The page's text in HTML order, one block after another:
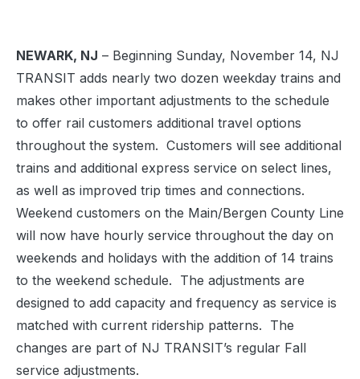
NEWARK, NJ – Beginning Sunday, November 14, NJ
TRANSIT adds nearly two dozen weekday trains and
makes other important adjustments to the schedule
to offer rail customers additional travel options
throughout the system. Customers will see additional
trains and additional express service on select lines,
as well as improved trip times and connections.
Weekend customers on the Main/Bergen County Line
will now have hourly service throughout the day on
weekends and holidays with the addition of 14 trains
to the weekend schedule. The adjustments are
designed to add capacity and frequency as service is
matched with current ridership patterns. The
changes are part of NJ TRANSIT’s regular Fall
service adjustments.